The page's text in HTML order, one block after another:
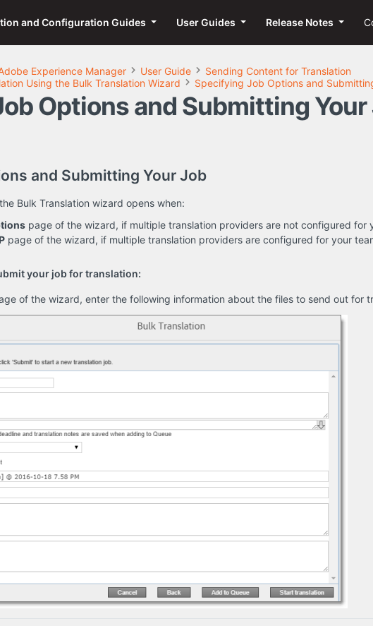
and Configuration Guides User Guides Release Notes
Experience Manager User Guide
Sending Content for Translation
Using the Bulk Translation Wizard
Specifying Job Options and
Options and Submitting Your
and Submitting Your Job
Bulk Translation wizard opens when:
page of the wizard, if multiple translation providers are not configured for
page of the wizard, if multiple translation providers are configured for your
your job for translation:
of the wizard, enter the following information about the files to send out for